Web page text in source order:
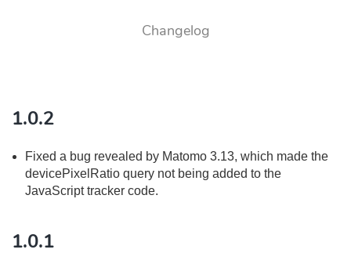
Changelog
1.0.2
Fixed a bug revealed by Matomo 3.13, which made the
devicePixelRatio query not being added to the
JavaScript tracker code.
1.0.1